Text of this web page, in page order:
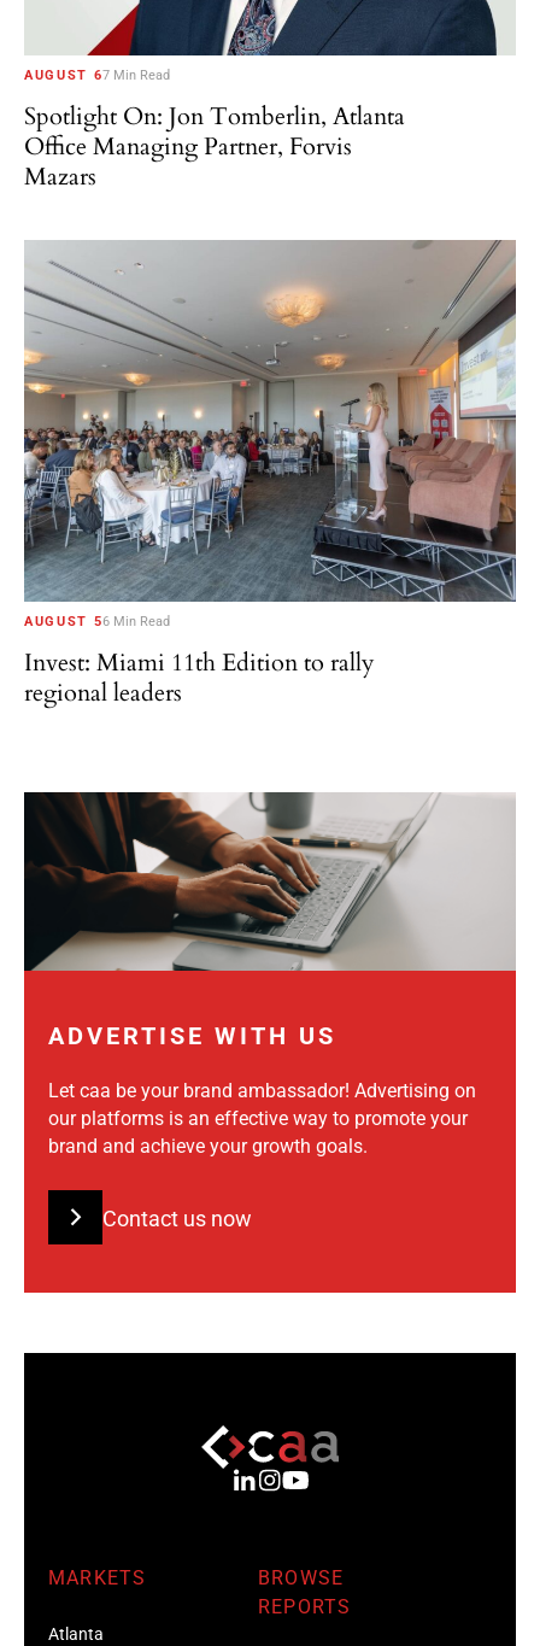
AUGUST 67 Min Read
Spotlight On: Jon Tomberlin, Atlanta
Office Managing Partner, Forvis
Mazars
AUGUST 56 Min Read
Invest: Miami 11th Edition to rally
regional leaders
ADVERTISE WITH US
Let caa be your brand ambassador! Advertising on
our platforms is an effective way to promote your
brand and achieve your growth goals.
Contact us now
MARKETS
Atlanta
BROWSE
REPORTS